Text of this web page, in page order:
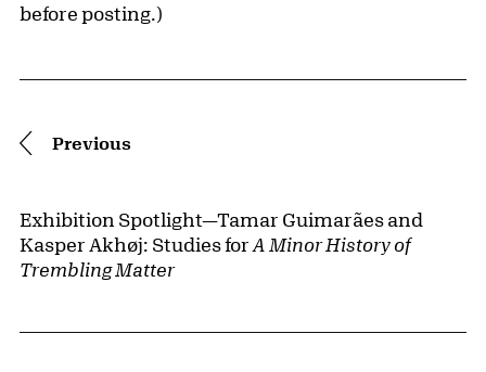
before posting.)
Previous
Exhibition Spotlight—Tamar Guimarães and
Kasper Akhøj: Studies for A Minor History of
Trembling Matter